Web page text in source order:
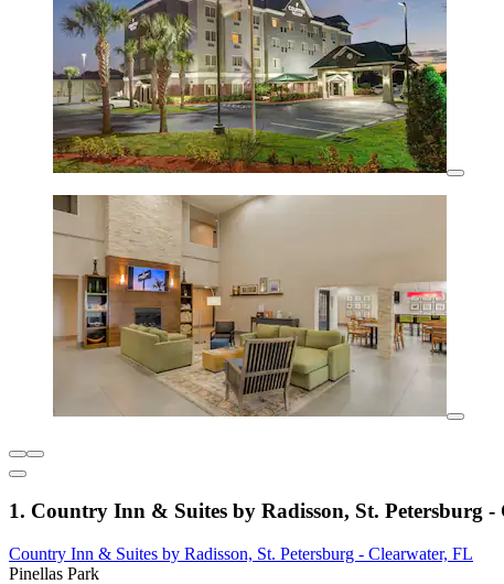
1. Country Inn & Suites by Radisson, St. Petersburg -
Country Inn & Suites by Radisson, St. Petersburg - Clearwater, FL
Pinellas Park